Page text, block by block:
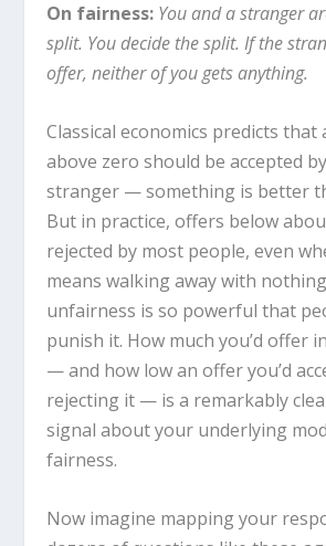
On fairness: You and a stranger
split. You decide the split. If the
offer, neither of you gets anything.
Classical economics predicts that
above zero should be accepted
stranger — something is better
But in practice, offers below
rejected by most people, even
means walking away with
unfairness is so powerful that
punish it. How much you’d offer
— and how low an offer you’d
rejecting it — is a remarkably
signal about your underlying
fairness.
Now imagine mapping your